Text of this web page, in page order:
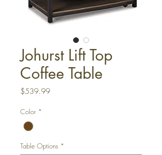
Johurst Lift Top
Coffee Table
$539.99Price
Color *
Table Options *